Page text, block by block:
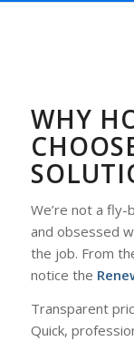
WHY
We’re not a fly-
and obsessed
the job. From
notice the
Transparent
Quick,